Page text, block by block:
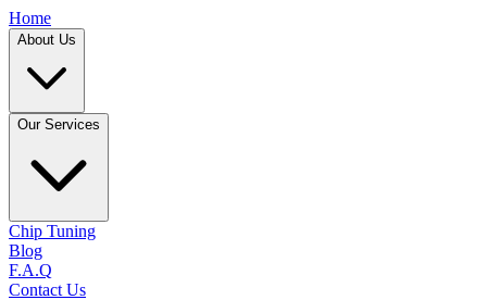
Home
About Us
Our Services
Chip Tuning
Blog
F.A.Q
Contact Us